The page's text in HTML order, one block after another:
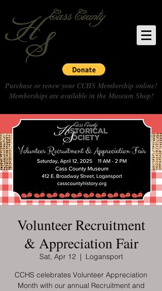
Purchase or renew your CCHS Membership online!
Memberships are available in the Museum Shop!
Volunteer Recruitment
& Appreciation Fair
Sat, Apr 12
  |
Logansport
CCHS celebrates Volunteer Appreciation
Month with our annual Recruitment and